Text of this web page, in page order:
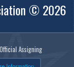
© 2026
Assigning